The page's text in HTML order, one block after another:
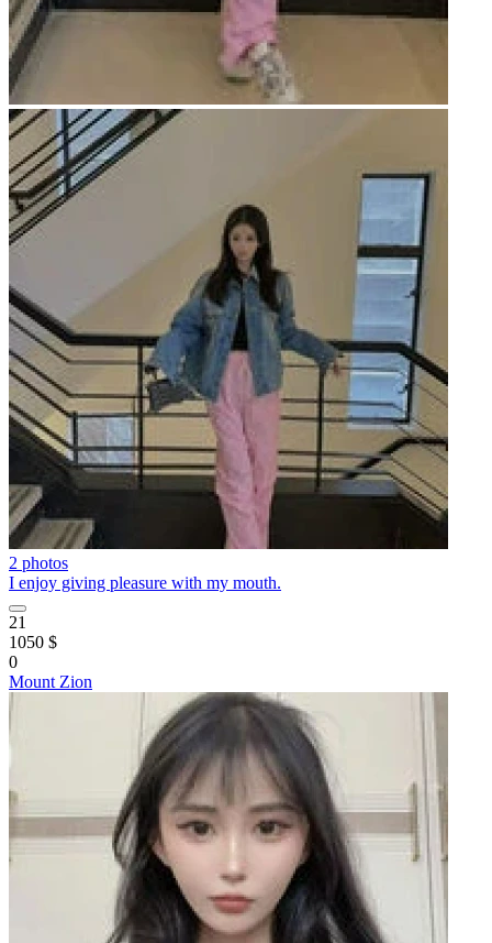
2 photos
I enjoy giving pleasure with my mouth.
21
1050 $
0
Mount Zion